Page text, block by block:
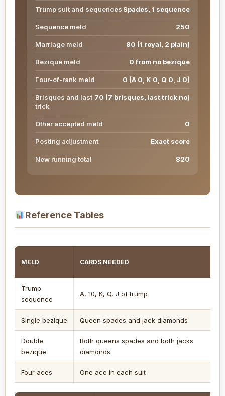
Trump suit and sequences Spades, 1 sequence
Sequence meld 250
Marriage meld 80 (1 royal, 2 plain)
Bezique meld 0 from no bezique
Four-of-rank meld 0 (A 0, K 0, Q 0, J 0)
Brisques and last
trick
70 (7 brisques, last trick no)
Other accepted meld 0
Posting adjustment Exact score
New running total 820
Reference Tables
MELD CARDS NEEDED
Trump
sequence
A, 10, K, Q, J of trump
Single bezique Queen spades and jack diamonds
Double
bezique
Both queens spades and both jacks
diamonds
Four aces One ace in each suit